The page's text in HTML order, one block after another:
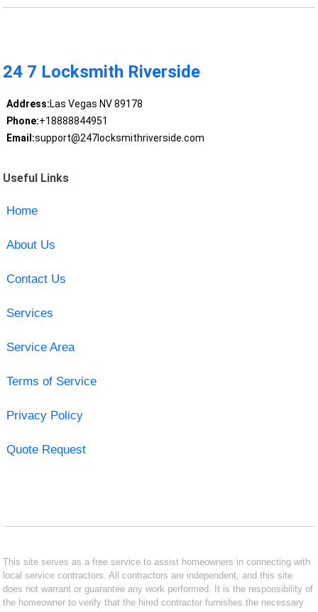
24 7 Locksmith Riverside
Address:Las Vegas NV 89178
Phone:+18888844951
Email:support@247locksmithriverside.com
Useful Links
Home
About Us
Contact Us
Services
Service Area
Terms of Service
Privacy Policy
Quote Request
This site serves as a free service to assist homeowners in connecting with
local service contractors. All contractors are independent, and this site
does not warrant or guarantee any work performed. It is the responsibility of
the homeowner to verify that the hired contractor furnishes the necessary